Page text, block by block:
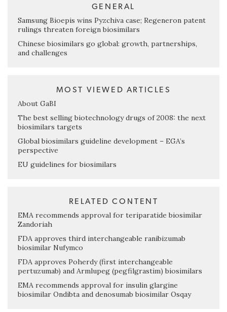
GENERAL
Samsung Bioepis wins Pyzchiva case; Regeneron patent
rulings threaten foreign biosimilars
Chinese biosimilars go global: growth, partnerships,
and challenges
MOST VIEWED ARTICLES
About GaBI
The best selling biotechnology drugs of 2008: the next
biosimilars targets
Global biosimilars guideline development – EGA’s
perspective
EU guidelines for biosimilars
RELATED CONTENT
EMA recommends approval for teriparatide biosimilar
Zandoriah
FDA approves third interchangeable ranibizumab
biosimilar Nufymco
FDA approves Poherdy (first interchangeable
pertuzumab) and Armlupeg (pegfilgrastim) biosimilars
EMA recommends approval for insulin glargine
biosimilar Ondibta and denosumab biosimilar Osqay